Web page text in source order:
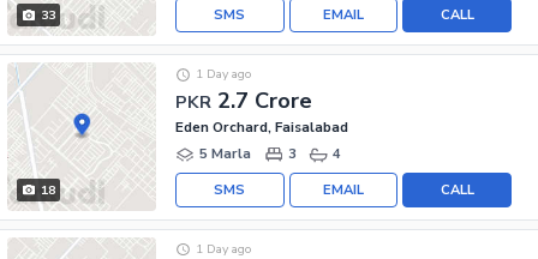
33 CALL
EMAIL
SMS
18
PKR 2.7 Crore
1 Day ago
Eden Orchard, Faisalabad
5 Marla
3 4
CALL
EMAIL
SMS
1 Day ago